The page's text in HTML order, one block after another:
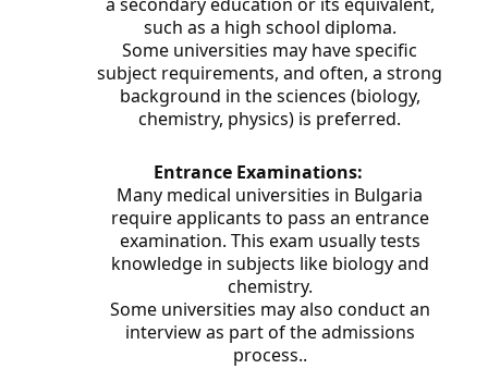
such as a high school diploma.
Some universities may have specific
subject requirements, and often, a strong
background in the sciences (biology,
chemistry, physics) is preferred.
Entrance Examinations:
Many medical universities in Bulgaria
require applicants to pass an entrance
examination. This exam usually tests
knowledge in subjects like biology and
chemistry.
Some universities may also conduct an
interview as part of the admissions
process..